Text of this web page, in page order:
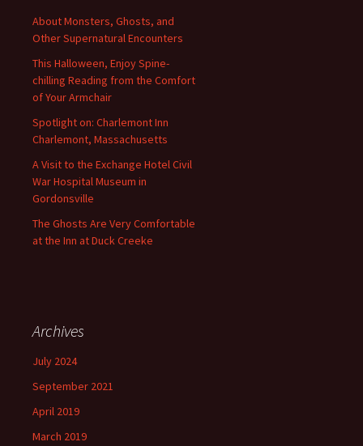
About Monsters, Ghosts, and
Other Supernatural Encounters
This Halloween, Enjoy Spine-
chilling Reading from the Comfort
of Your Armchair
Spotlight on: Charlemont Inn
Charlemont, Massachusetts
A Visit to the Exchange Hotel Civil
War Hospital Museum in
Gordonsville
The Ghosts Are Very Comfortable
at the Inn at Duck Creeke
Archives
July 2024
September 2021
April 2019
March 2019